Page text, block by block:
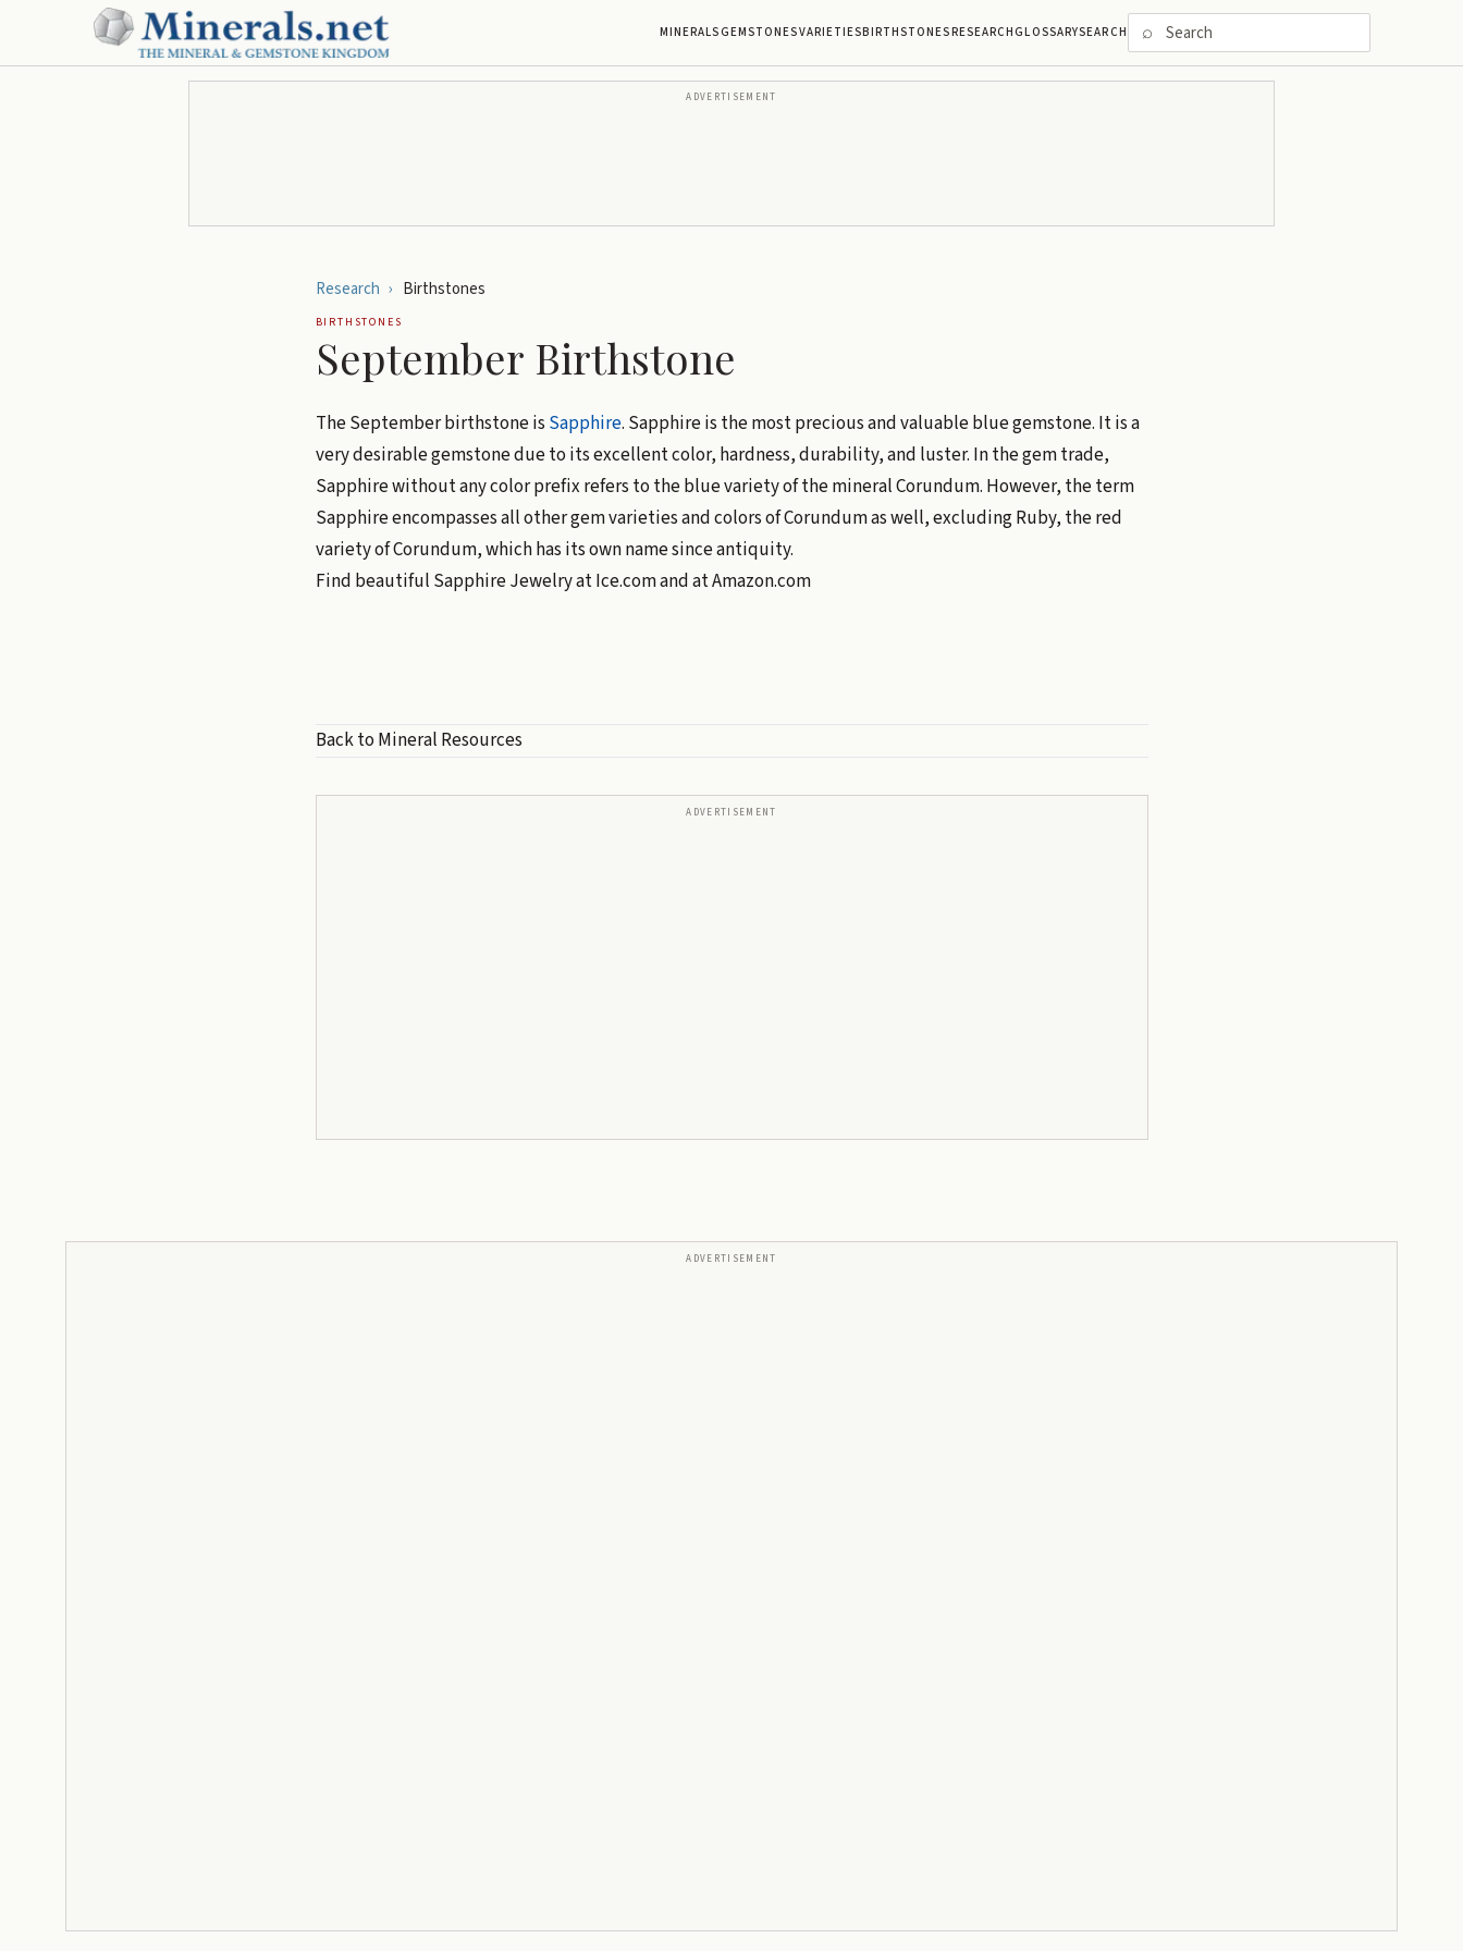
MINERALSGEMSTONESVARIETIESBIRTHSTONESRESEARCHGLOSSARYSEARCH ⌕
ADVERTISEMENT
Research › Birthstones
BIRTHSTONES
September Birthstone
The September birthstone is Sapphire. Sapphire is the most precious and valuable blue gemstone. It is a
very desirable gemstone due to its excellent color, hardness, durability, and luster. In the gem trade,
Sapphire without any color prefix refers to the blue variety of the mineral Corundum. However, the term
Sapphire encompasses all other gem varieties and colors of Corundum as well, excluding Ruby, the red
variety of Corundum, which has its own name since antiquity.
Find beautiful Sapphire Jewelry atIce.comand atAmazon.com
Back to Mineral Resources
ADVERTISEMENT
ADVERTISEMENT